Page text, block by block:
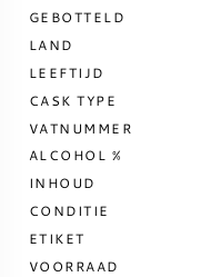
MERLOT
SAUVIGNON BLANC
SYRAH / SHIRAZ
GEBOTTELD
LAND
LEEFTIJD
CASK TYPE
VATNUMMER
ALCOHOL %
INHOUD
CONDITIE
ETIKET
VOORRAAD